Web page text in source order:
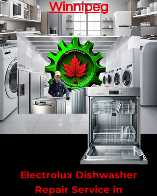
Winnipeg
Electrolux Dishwasher
Repair Service in